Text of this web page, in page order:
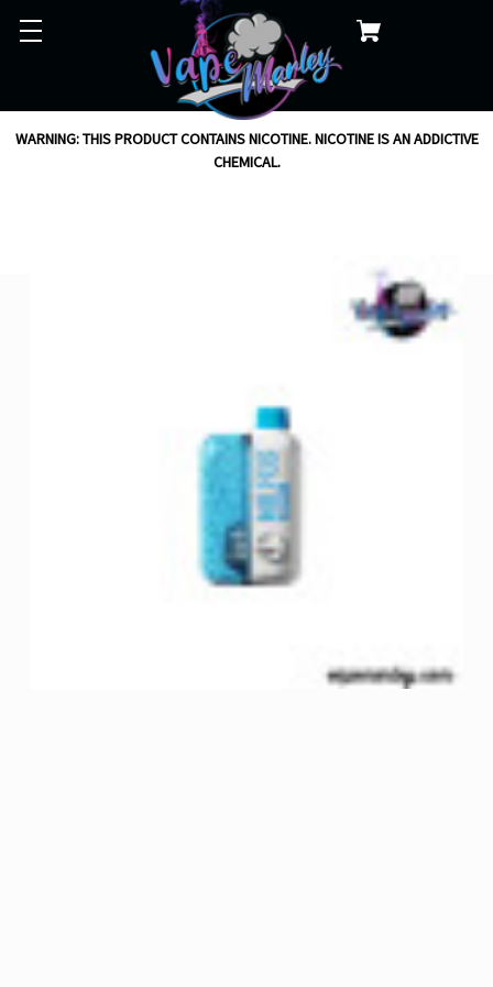
WARNING: THIS PRODUCT CONTAINS NICOTINE. NICOTINE IS AN ADDICTIVE
CHEMICAL.